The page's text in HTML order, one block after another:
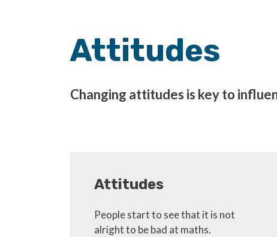
Attitudes
Changing attitudes is key to
Attitudes
People start to see that it is not
alright to be bad at maths.